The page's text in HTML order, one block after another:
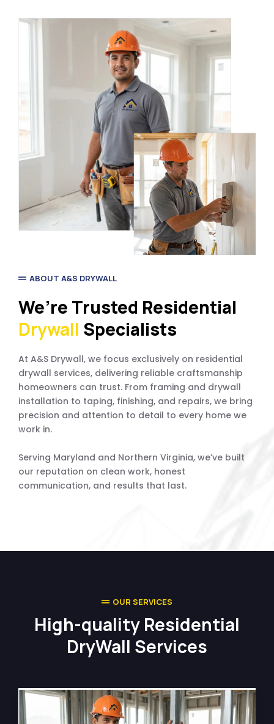
ABOUT A&S DRYWALL
We’re Trusted Residential
Drywall Specialists
At A&S Drywall, we focus exclusively on residential
drywall services, delivering reliable craftsmanship
homeowners can trust. From framing and drywall
installation to taping, finishing, and repairs, we bring
precision and attention to detail to every home we
work in.
Serving Maryland and Northern Virginia, we’ve built
our reputation on clean work, honest
communication, and results that last.
OUR SERVICES
High-quality Residential
DryWall Services